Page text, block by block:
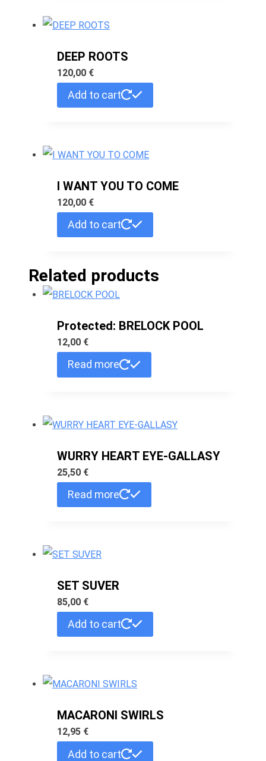
DEEP ROOTS
120,00 €
Add to cart
I WANT YOU TO COME
120,00 €
Add to cart
Related products
Protected: BRELOCK POOL
12,00 €
Read more
WURRY HEART EYE-GALLASY
25,50 €
Read more
SET SUVER
85,00 €
Add to cart
MACARONI SWIRLS
12,95 €
Add to cart